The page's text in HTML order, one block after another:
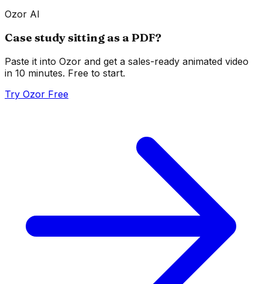
Ozor AI
Case study sitting as a PDF?
Paste it into Ozor and get a sales-ready animated video
in 10 minutes. Free to start.
Try Ozor Free